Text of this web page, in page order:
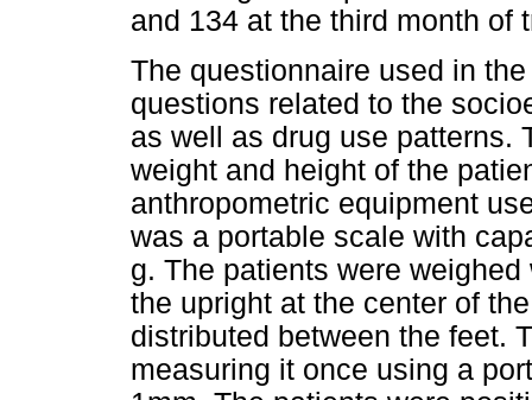
and 134 at the third month of
The questionnaire used in
questions related to the
as well as drug use patterns.
weight and height of the
anthropometric equipment
was a portable scale with
g. The patients were
the upright at the center of
distributed between the feet.
measuring it once using a